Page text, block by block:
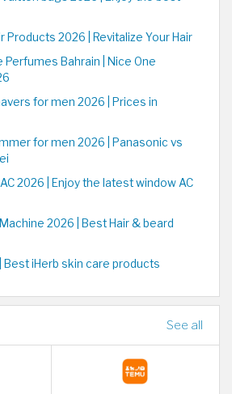
Products 2026 | Revitalize Your Hair
Perfumes Bahrain | Nice One
for men 2026 | Prices in
for men 2026 | Panasonic vs
2026 | Enjoy the latest window AC
2026 | Best Hair & beard
Best iHerb skin care products
See all